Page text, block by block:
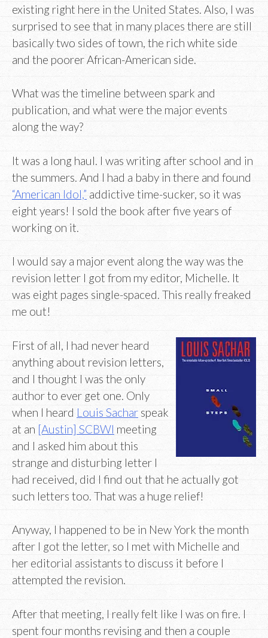
existing right here in the United States. Also, I was
surprised to see that in many places there are still
basically two sides of town, the rich white side
and the poorer African-American side.
What was the timeline between spark and
publication, and what were the major events
along the way?
It was a long haul. I was writing after school and in
the summers. And I had a baby in there and found
“American Idol,” addictive time-sucker, so it was
eight years! I sold the book after five years of
working on it.
I would say a major event along the way was the
revision letter I got from my editor, Michelle. It
was eight pages single-spaced. This really freaked
me out!
First of all, I had never heard
anything about revision letters,
and I thought I was the only
author to ever get one. Only
when I heard Louis Sachar speak
at an [Austin] SCBWI meeting
and I asked him about this
strange and disturbing letter I
had received, did I find out that he actually got
such letters too. That was a huge relief!
Anyway, I happened to be in New York the month
after I got the letter, so I met with Michelle and
her editorial assistants to discuss it before I
attempted the revision.
After that meeting, I really felt like I was on fire. I
spent four months revising and then a couple